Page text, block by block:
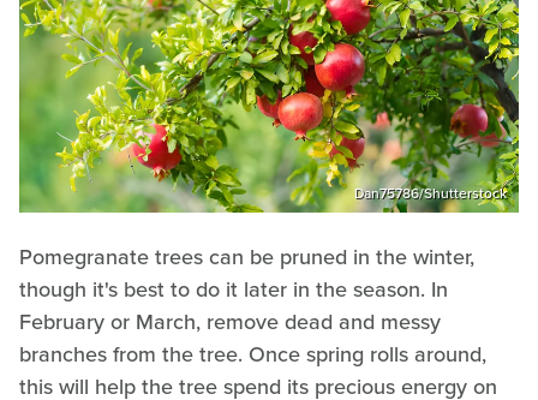
Dan75786/Shutterstock
Pomegranate trees can be pruned in the winter,
though it's best to do it later in the season. In
February or March, remove dead and messy
branches from the tree. Once spring rolls around,
this will help the tree spend its precious energy on